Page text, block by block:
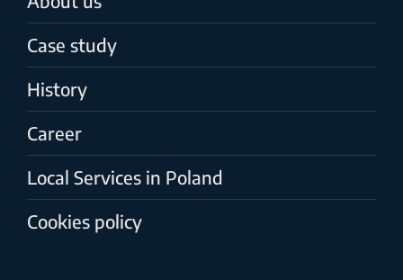
Case study
History
Career
Local Services in Poland
Cookies policy